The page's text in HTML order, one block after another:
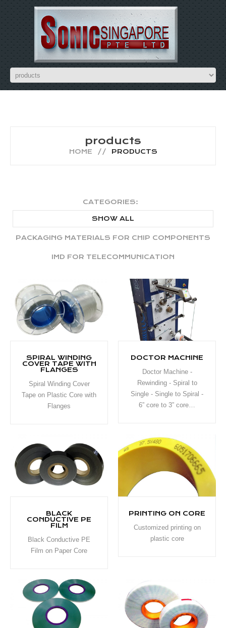
products
HOME PRODUCTS
CATEGORIES:
SHOW ALL
PACKAGING MATERIALS FOR CHIP COMPONENTS
IMD FOR TELECOMMUNICATION
SPIRAL WINDING
COVER TAPE WITH
FLANGES
Spiral Winding Cover
Tape on Plastic Core with
Flanges
DOCTOR MACHINE
Doctor Machine -
Rewinding - Spiral to
Single - Single to Spiral -
6” core to 3” core…
BLACK
CONDUCTIVE PE
FILM
Black Conductive PE
Film on Paper Core
PRINTING ON CORE
Customized printing on
plastic core